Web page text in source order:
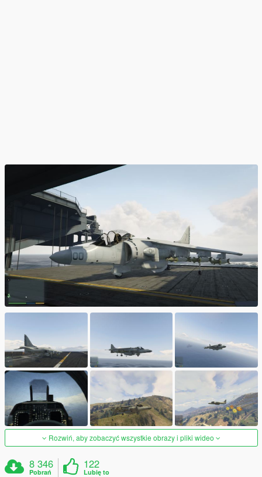
Rozwiń, aby zobaczyć wszystkie obrazy i pliki wideo
8 346
Pobrań
122
Lubię to